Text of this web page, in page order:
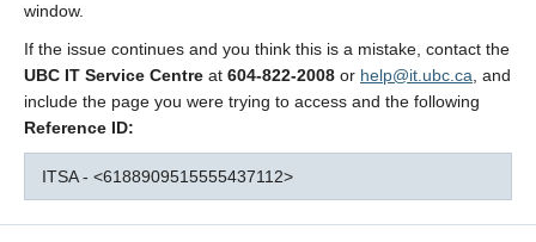
window.
If the issue continues and you think this is a mistake, contact the
UBC IT Service Centre at 604-822-2008 or help@it.ubc.ca , and
include the page you were trying to access and the following
Reference ID:
ITSA - <6188909515555437112>